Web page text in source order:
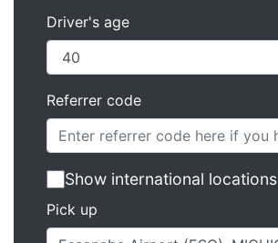
Driver's age
Referrer code
Show international locations
Pick up